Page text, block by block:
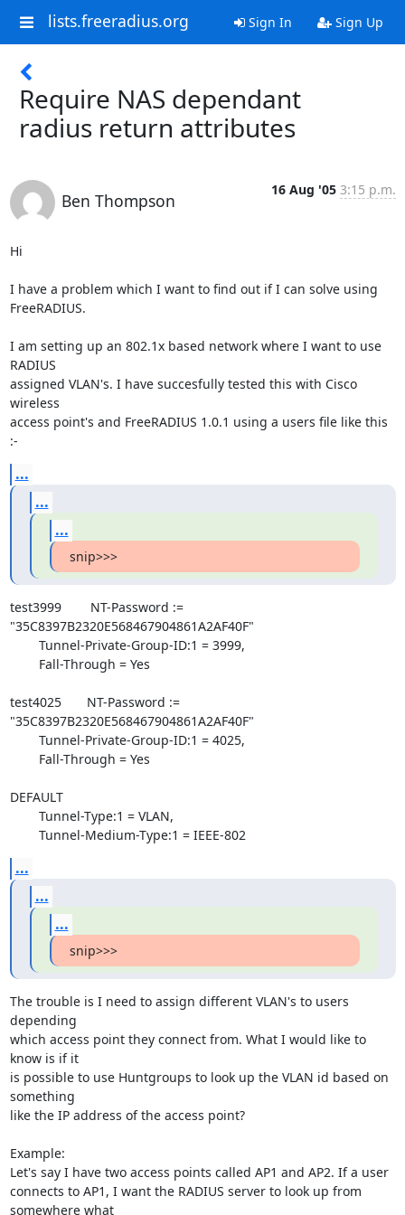
lists.freeradius.org Sign In Sign Up
Require NAS dependant
radius return attributes
Ben Thompson
16 Aug '05 3:15 p.m.
Hi
I have a problem which I want to find out if I can solve using
FreeRADIUS.
I am setting up an 802.1x based network where I want to use
RADIUS
assigned VLAN's. I have succesfully tested this with Cisco
wireless
access point's and FreeRADIUS 1.0.1 using a users file like this
:-
...
...
...
snip>>>
test3999        NT-Password :=
"35C8397B2320E568467904861A2AF40F"
test4025       NT-Password :=
"35C8397B2320E568467904861A2AF40F"
DEFAULT
        Tunnel-Medium-Type:1 = IEEE-802
...
...
...
snip>>>
The trouble is I need to assign different VLAN's to users
depending
which access point they connect from. What I would like to
know is if it
is possible to use Huntgroups to look up the VLAN id based on
something
like the IP address of the access point?
Example:
Let's say I have two access points called AP1 and AP2. If a user
connects to AP1, I want the RADIUS server to look up from
somewhere what